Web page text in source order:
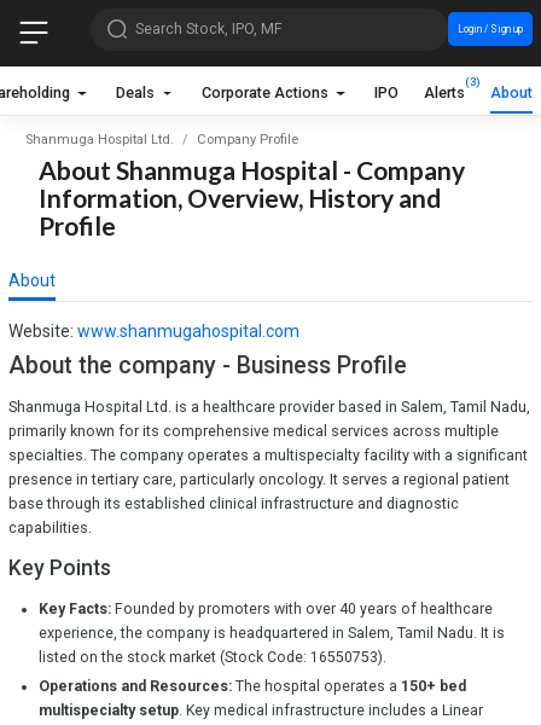
Search Stock, IPO, MF Login / Sign up
Deals Corporate Actions IPO Alerts
(3)
About
Shanmuga Hospital Ltd. Company Profile
About Shanmuga Hospital - Company
Information, Overview, History and
Profile
About
Website: www.shanmugahospital.com
About the company - Business Profile
Shanmuga Hospital Ltd. is a healthcare provider based in Salem, Tamil Nadu,
primarily known for its comprehensive medical services across multiple
specialties. The company operates a multispecialty facility with a significant
presence in tertiary care, particularly oncology. It serves a regional patient
base through its established clinical infrastructure and diagnostic
capabilities.
Key Points
Key Facts:Founded by promoters with over 40 years of healthcare
experience, the company is headquartered in Salem, Tamil Nadu. It is
listed on the stock market (Stock Code: 16550753).
Operations and Resources:The hospital operates a 150+ bed
multispecialty setup. Key medical infrastructure includes a Linear